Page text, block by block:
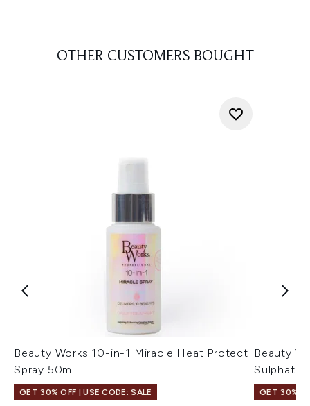
OTHER CUSTOMERS BOUGHT
Beauty Works 10-in-1 Miracle Heat Protect
Spray 50ml
GET 30% OFF | USE CODE: SALE
Beauty
Sulphate
GET 30%